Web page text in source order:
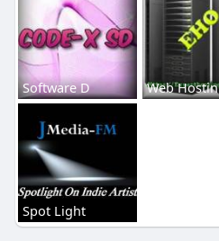
Software D Web Hostin
Spot Light